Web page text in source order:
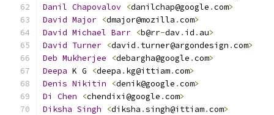
Danil Chapovalov <danilchap@google .com>
David Major <dmajor@mozilla .com>
David Michael Barr <b@rr-dav. id . au>
David Turner <david . turner@argondesign .com>
Deb Mukherjee <debargha@google .com>
Deepa K G <deepa . kg@ittiam.com>
Denis Nikitin <denik@google .com>
Di
Chen <chendixi@google .com>
Diksha Singh <diksha .singh@ittiam.com>